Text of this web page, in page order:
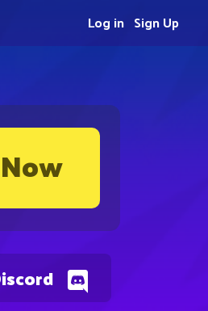
Sign Up
Log in